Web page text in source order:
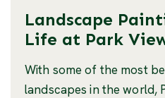
Landscape
Life at Park
With some of the most
landscapes in the world,